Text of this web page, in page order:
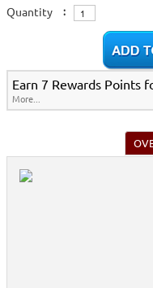
Quantity :
Earn 7 Rewards Points
More...